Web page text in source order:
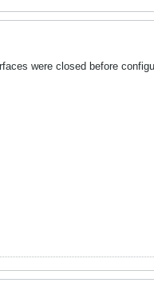
were closed before